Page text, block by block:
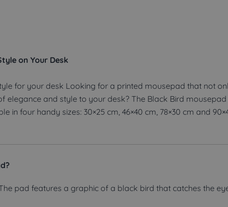
on Your Desk
for your desk Looking for a printed mousepad that not
elegance and style to your desk? The Black Bird
in four handy sizes: 30×25 cm, 46×40 cm, 78×30 cm and
pad features a graphic of a black bird that catches the